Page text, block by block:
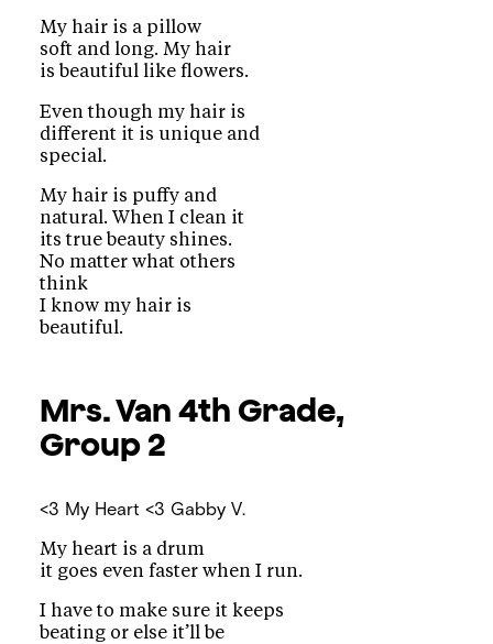
My hair is a pillow
soft and long. My hair
is beautiful like flowers.
Even though my hair is
different it is unique and
special.
My hair is puffy and
natural. When I clean it
its true beauty shines.
No matter what others
think
I know my hair is
beautiful.
Mrs. Van 4th Grade,
Group 2
<3 My Heart <3 Gabby V.
My heart is a drum
it goes even faster when I run.
I have to make sure it keeps
beating or else it’ll be